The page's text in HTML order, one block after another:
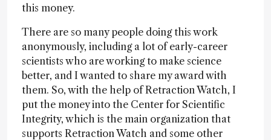
this money.
There are so many people doing this work
anonymously, including a lot of early-career
scientists who are working to make science
better, and I wanted to share my award with
them. So, with the help of Retraction Watch, I
put the money into the Center for Scientific
Integrity, which is the main organization that
supports Retraction Watch and some other